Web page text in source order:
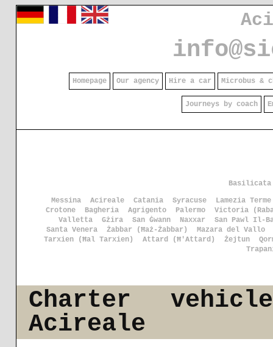
Homepage Our agency Hire a car Microbus &
Journeys by coach
Basilicata
Messina
Acireale Catania Syracuse
Lamezia Terme
Crotone
Bagheria Agrigento Palermo
Victoria
Valletta
Gżira San Ġwann Naxxar
San Pawl Il-
Santa Venera
Żabbar (Ħaż-Żabbar)
Mazara del Vallo
Tarxien (Ħal Tarxien)
Attard (Ħ'Attard) Żejtun
Charter
Acireale